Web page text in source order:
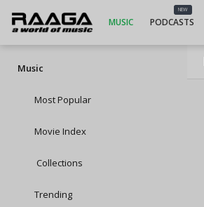
MUSIC
NEW
PODCASTS
Music
Most Popular
Movie Index
Collections
Trending